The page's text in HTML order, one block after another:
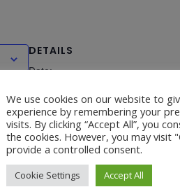
DETAILS
Date:
We use cookies on our website to
experience by remembering your
visits. By clicking “Accept All”, you
the cookies. However, you may visit
provide a controlled consent.
Cookie Settings Accept All